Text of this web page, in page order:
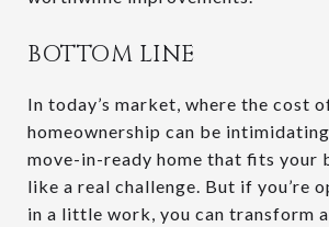
BOTTOM LINE
In today’s market, where the cost
homeownership can be
move-in-ready home that fits your
like a real challenge. But if you’re
in a little work, you can transform